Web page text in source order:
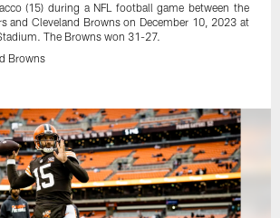
(15) during a NFL football game between the
and Cleveland Browns on December 10, 2023 at
The Browns won 31-27.
Browns